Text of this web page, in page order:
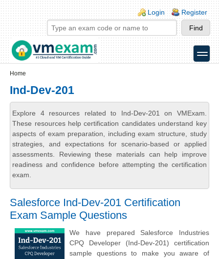
Skip to main content
Skip to search
Login links
Login Register
toggle
Home
Ind-Dev-201
Explore 4 resources related to Ind-Dev-201 on VMExam.
These resources help certification candidates understand key
aspects of exam preparation, including exam structure, study
strategies, and expectations for scenario-based or applied
assessments. Reviewing these materials can help improve
readiness and confidence before attempting the certification
exam.
Salesforce Ind-Dev-201 Certification
Exam Sample Questions
We have prepared Salesforce Industries
CPQ Developer (Ind-Dev-201) certification
sample questions to make you aware of